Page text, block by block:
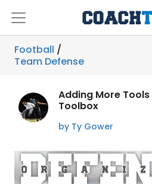
Football /
Team Defense
Adding More
Toolbox
by Ty Gower